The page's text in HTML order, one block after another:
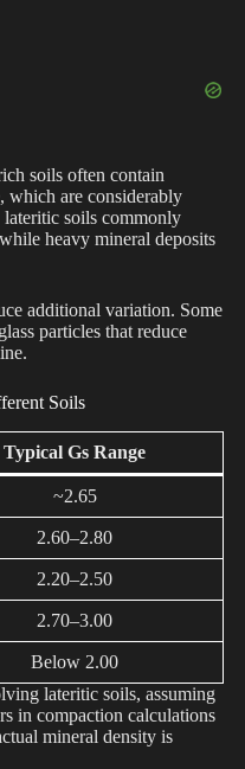
soils often contain
which are considerably
lateritic soils commonly
heavy mineral deposits
additional variation. Some
particles that reduce
Soils
Typical Gs Range
~2.65
2.60–2.80
2.20–2.50
2.70–3.00
Below 2.00
lateritic soils, assuming
in compaction calculations
mineral density is